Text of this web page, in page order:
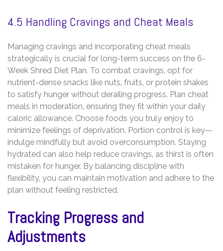
4.5 Handling Cravings and Cheat Meals
Managing cravings and incorporating cheat meals
strategically is crucial for long-term success on the 6-
Week Shred Diet Plan. To combat cravings‚ opt for
nutrient-dense snacks like nuts‚ fruits‚ or protein shakes
to satisfy hunger without derailing progress. Plan cheat
meals in moderation‚ ensuring they fit within your daily
caloric allowance. Choose foods you truly enjoy to
minimize feelings of deprivation. Portion control is key—
indulge mindfully but avoid overconsumption. Staying
hydrated can also help reduce cravings‚ as thirst is often
mistaken for hunger. By balancing discipline with
flexibility‚ you can maintain motivation and adhere to the
plan without feeling restricted.
Tracking Progress and
Adjustments